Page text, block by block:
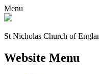
Menu
St Nicholas Church of
Website Menu